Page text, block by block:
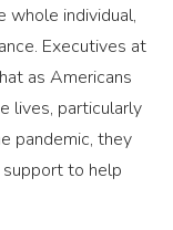
individual,
Executives at
as Americans
lives, particularly
pandemic, they
to help